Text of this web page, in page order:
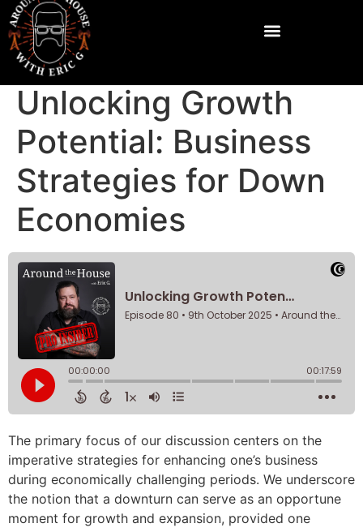
Unlocking Growth
Potential: Business
Strategies for Down
Economies
The primary focus of our discussion centers on the
imperative strategies for enhancing one’s business
during economically challenging periods. We underscore
the notion that a downturn can serve as an opportune
moment for growth and expansion, provided one